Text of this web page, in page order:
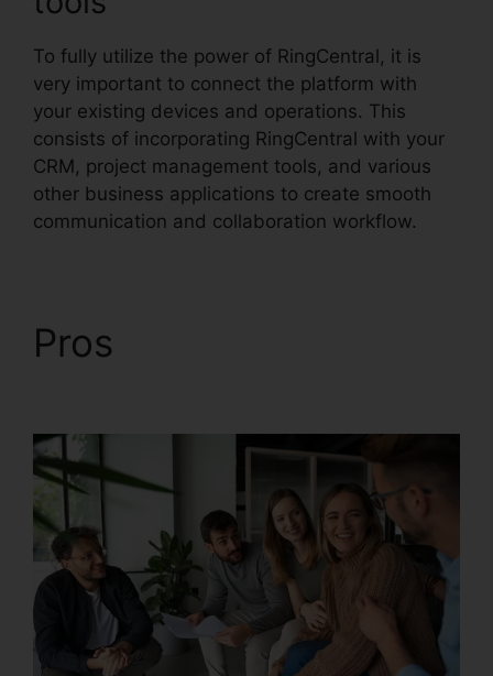
To fully utilize the power of RingCentral, it is
very important to connect the platform with
your existing devices and operations. This
consists of incorporating RingCentral with your
CRM, project management tools, and various
other business applications to create smooth
communication and collaboration workflow.
Pros